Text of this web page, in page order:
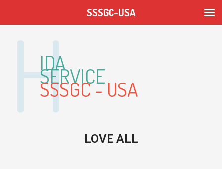
content
IDA
SERVICE
SSSGC - USA
LOVE ALL
SSSGC-USA